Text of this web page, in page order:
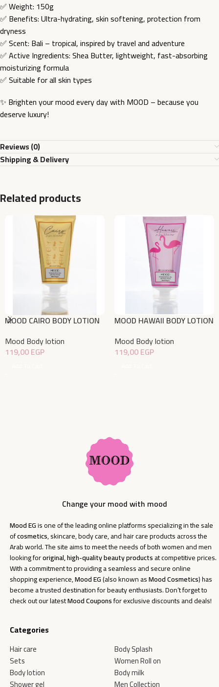
✅ Weight: 150g
✅ Benefits: Ultra-hydrating, skin softening, protection from
dryness
✅ Scent: Bali – tropical, inspired by travel and adventure
✅ Active Ingredients: Shea Butter, lightweight, fast-absorbing
moisturizing formula
✅ Suitable for all skin types
✨ Brighten your mood every day with MOOD – because you
deserve luxury!
Reviews (0)
Shipping & Delivery
Related products
MOOD CAIRO BODY LOTION
Mood Body lotion
119,00EGP
MOOD HAWAII BODY LOTION
Mood Body lotion
119,00EGP
Change your mood with mood
Mood EGis one of the leading online platforms specializing in the sale
ofcosmetics, skincare, body care, and hair care products across the
Arab world. The site aims to meet the needs of both women and men
looking fororiginal, high-quality beauty productsat competitive prices.
With a commitment to providing a seamless and secure online
shopping experience,Mood EG(also known asMood Cosmetics) has
become a trusted destination for beauty enthusiasts. Don’t forget to
check out our latestMood Couponsfor exclusive discounts and deals!
Categories
Hair care
Sets
Body lotion
Body Splash
Women Roll on
Body milk